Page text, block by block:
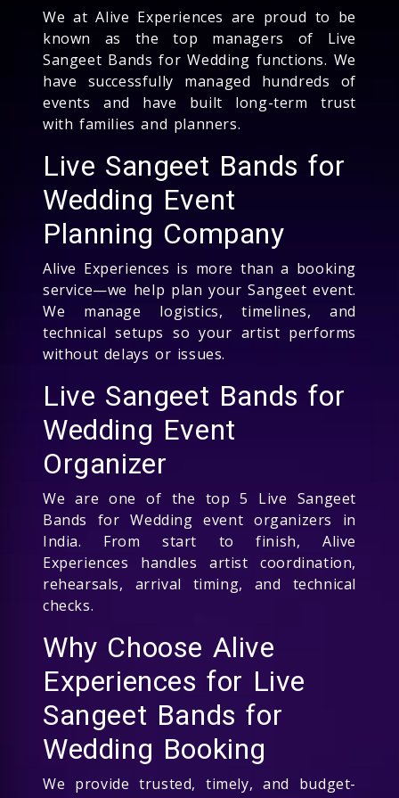
We at Alive Experiences are proud to be
known as the top managers of Live
Sangeet Bands for Wedding functions. We
have successfully managed hundreds of
events and have built long-term trust
with families and planners.
Live Sangeet Bands for
Wedding Event
Planning Company
Alive Experiences is more than a booking
service—we help plan your Sangeet event.
We manage logistics, timelines, and
technical setups so your artist performs
without delays or issues.
Live Sangeet Bands for
Wedding Event
Organizer
We are one of the top 5 Live Sangeet
Bands for Wedding event organizers in
India. From start to finish, Alive
Experiences handles artist coordination,
rehearsals, arrival timing, and technical
checks.
Why Choose Alive
Experiences for Live
Sangeet Bands for
Wedding Booking
We provide trusted, timely, and budget-